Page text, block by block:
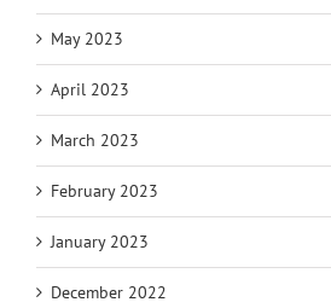
May 2023
April 2023
March 2023
February 2023
January 2023
December 2022